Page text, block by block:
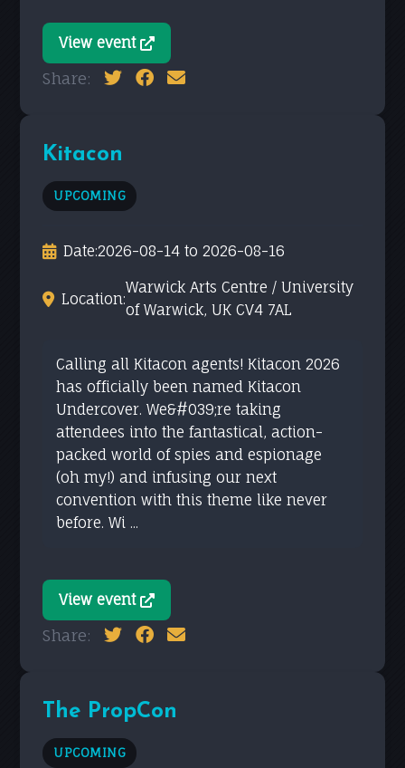
View event
Share:
Kitacon
UPCOMING
Date:2026-08-14 to 2026-08-16
Location:
Warwick Arts Centre / University
of Warwick, UK CV4 7AL
Calling all Kitacon agents! Kitacon 2026
has officially been named Kitacon
Undercover. We&#039;re taking
attendees into the fantastical, action-
packed world of spies and espionage
(oh my!) and infusing our next
convention with this theme like never
before. Wi ...
View event
Share:
The PropCon
UPCOMING